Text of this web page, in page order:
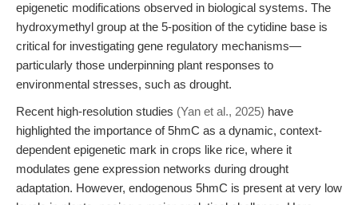
epigenetic modifications observed in biological systems. The
hydroxymethyl group at the 5-position of the cytidine base is
critical for investigating gene regulatory mechanisms—
particularly those underpinning plant responses to
environmental stresses, such as drought.
Recent high-resolution studies (Yan et al., 2025) have
highlighted the importance of 5hmC as a dynamic, context-
dependent epigenetic mark in crops like rice, where it
modulates gene expression networks during drought
adaptation. However, endogenous 5hmC is present at very low